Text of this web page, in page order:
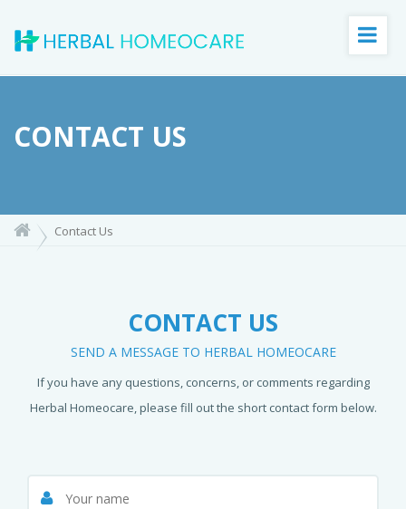
CONTACT US
Contact Us
CONTACT US
SEND A MESSAGE TO HERBAL HOMEOCARE
If you have any questions, concerns, or comments regarding
Herbal Homeocare, please fill out the short contact form below.